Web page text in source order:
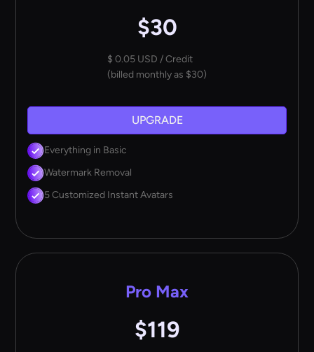
$30
$ 0.05 USD / Credit
(billed monthly as $30)
UPGRADE
Everything in Basic
Watermark Removal
5 Customized Instant Avatars
Pro Max
$119